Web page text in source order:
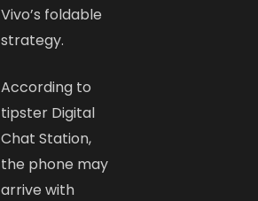
Vivo’s foldable
strategy.
According to
tipster Digital
Chat Station,
the phone may
arrive with